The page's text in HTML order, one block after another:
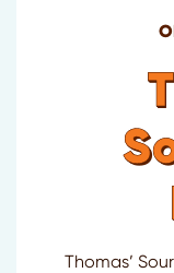
Thomas’